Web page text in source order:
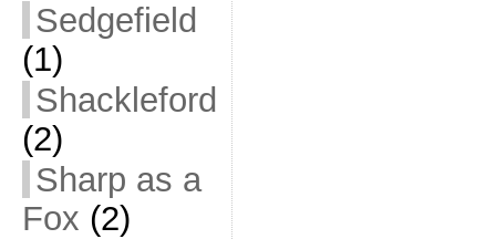
Sedgefield
(1)
Shackleford
(2)
Sharp as a
Fox (2)